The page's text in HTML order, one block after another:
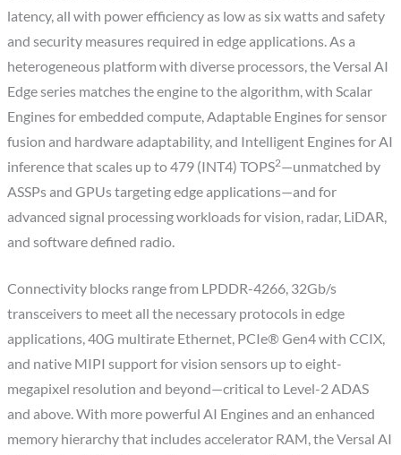
latency, all with power efficiency as low as six watts and safety
and security measures required in edge applications. As a
heterogeneous platform with diverse processors, the Versal AI
Edge series matches the engine to the algorithm, with Scalar
Engines for embedded compute, Adaptable Engines for sensor
fusion and hardware adaptability, and Intelligent Engines for AI
inference that scales up to 479 (INT4) TOPS2—unmatched by
ASSPs and GPUs targeting edge applications—and for
advanced signal processing workloads for vision, radar, LiDAR,
and software defined radio.
Connectivity blocks range from LPDDR-4266, 32Gb/s
transceivers to meet all the necessary protocols in edge
applications, 40G multirate Ethernet, PCIe® Gen4 with CCIX,
and native MIPI support for vision sensors up to eight-
megapixel resolution and beyond—critical to Level-2 ADAS
and above. With more powerful AI Engines and an enhanced
memory hierarchy that includes accelerator RAM, the Versal AI